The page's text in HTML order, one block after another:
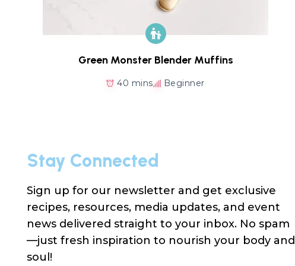
Green Monster Blender Muffins
40 mins Beginner
Stay Connected
Sign up for our newsletter and get exclusive
recipes, resources, media updates, and event
news delivered straight to your inbox. No spam
—just fresh inspiration to nourish your body and
soul!